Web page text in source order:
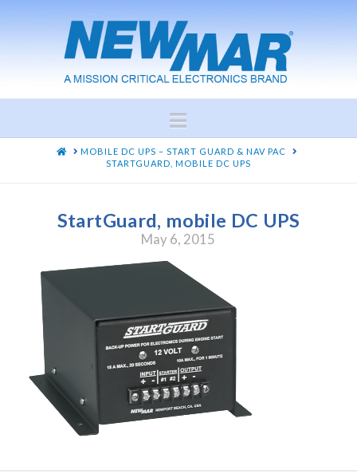
Navigation
HOMEMOBILE DC UPS – START GUARD & NAV PAC
STARTGUARD, MOBILE DC UPS
StartGuard, mobile DC UPS
May 6, 2015